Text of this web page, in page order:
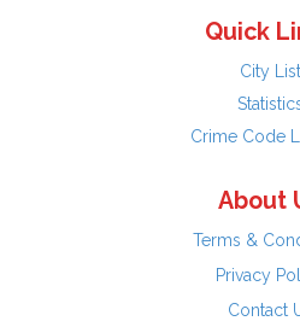
Quick
City List
Crime Code
About
Terms &
Privacy
Contact